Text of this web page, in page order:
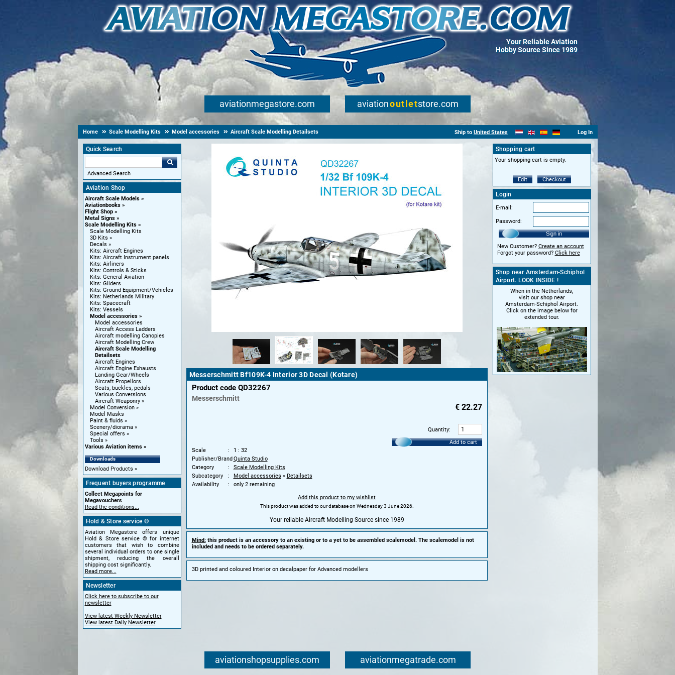
Your Reliable Aviation
Hobby Source Since 1989
aviationmegastore.com aviationoutletstore.com
Home Scale Modelling Kits Model accessories Aircraft Scale Modelling Detailsets Ship to United States Log In
Quick Search
Advanced Search
Aviation Shop
Aircraft Scale Models
Aviationbooks
Flight Shop
Metal Signs
Scale Modelling Kits
Scale Modelling Kits
3D Kits
Decals
Kits: Aircraft Engines
Kits: Aircraft Instrument panels
Kits: Airliners
Kits: Controls & Sticks
Kits: General Aviation
Kits: Gliders
Kits: Ground Equipment/Vehicles
Kits: Netherlands Military
Kits: Spacecraft
Kits: Vessels
Model accessories
Model accessories
Aircraft Access Ladders
Aircraft modelling Canopies
Aircraft Modelling Crew
Aircraft Scale Modelling
Detailsets
Aircraft Engines
Aircraft Engine Exhausts
Landing Gear/Wheels
Aircraft Propellors
Seats, buckles, pedals
Various Conversions
Aircraft Weaponry
Model Conversion
Model Masks
Paint & fluids
Scenery/diorama
Special offers
Tools
Various Aviation items
Downloads
Download Products
Frequent buyers programme
Collect Megapoints for
Megavouchers
Read the conditions...
Hold & Store service ©
Aviation Megastore offers unique
Hold & Store service © for internet
customers that wish to combine
several individual orders to one single
shipment, reducing the overall
shipping cost significantly.
Read more...
Newsletter
Click here to subscribe to our
newsletter
View latest Weekly Newsletter
View latest Daily Newsletter
Messerschmitt Bf109K-4 Interior 3D Decal (Kotare)
Product code QD32267
Messerschmitt
€ 22.27
Quantity:
Add to cart
Scale
1 : 32
Publisher/BrandQuinta Studio
Category
Scale Modelling Kits
Subcategory
Model accessories » Detailsets
Availability
only 2 remaining
Add this product to my wishlist
This product was added to our database on Wednesday 3 June 2026.
Your reliable Aircraft Modelling Source since 1989
Mind:this product is an accessory to an existing or to a yet to be assembled scalemodel. The scalemodel is not
included and needs to be ordered separately.
3D printed and coloured Interior on decalpaper for Advanced modellers
Shopping cart
Your shopping cart is empty.
Edit Checkout
Login
E-mail:
Password:
Sign in
New Customer? Create an account
Forgot your password? Click here
Shop near Amsterdam-Schiphol
Airport. LOOK INSIDE !
When in the Netherlands,
visit our shop near
Amsterdam-Schiphol Airport.
Click on the image below for
extended tour.
aviationshopsupplies.com aviationmegatrade.com